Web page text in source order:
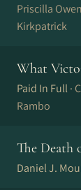
Priscilla
Kirkpatrick
What
Paid In Full ·
Rambo
The Death
Daniel J.